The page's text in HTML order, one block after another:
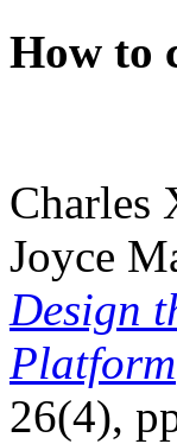
How to
Charles
Joyce
Design
Platform
26(4),